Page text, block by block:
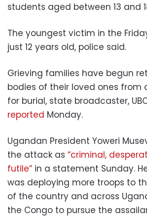
students aged between 13 and
The youngest victim in the
just 12 years old, police said.
Grieving families have begun
bodies of their loved ones from
for burial, state broadcaster,
reported Monday.
Ugandan President Yoweri
the attack as “criminal,
futile” in a statement Sunday.
was deploying more troops to
of the country and across
the Congo to pursue the